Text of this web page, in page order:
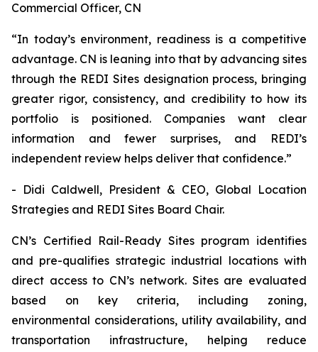
Commercial Officer, CN
“In today’s environment, readiness is a competitive
advantage. CN is leaning into that by advancing sites
through the REDI Sites designation process, bringing
greater rigor, consistency, and credibility to how its
portfolio is positioned. Companies want clear
information and fewer surprises, and REDI’s
independent review helps deliver that confidence.”
- Didi Caldwell, President & CEO, Global Location
Strategies and REDI Sites Board Chair.
CN’s Certified Rail-Ready Sites program identifies
and pre-qualifies strategic industrial locations with
direct access to CN’s network. Sites are evaluated
based on key criteria, including zoning,
environmental considerations, utility availability, and
transportation infrastructure, helping reduce